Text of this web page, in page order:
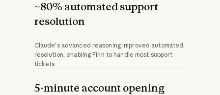
~80% automated support
resolution
Claude's advanced reasoning improved automated
resolution, enabling Finn to handle most support
tickets
5-minute account opening